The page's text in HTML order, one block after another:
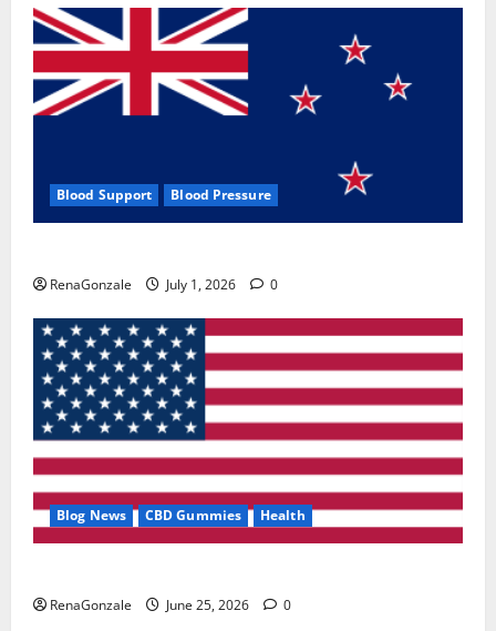
Blood Support Blood Pressure
RenaGonzale July 1, 2026 0
Blog News CBD Gummies Health
RenaGonzale June 25, 2026 0